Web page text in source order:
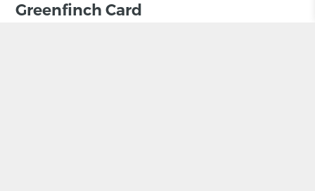
Greenfinch Card